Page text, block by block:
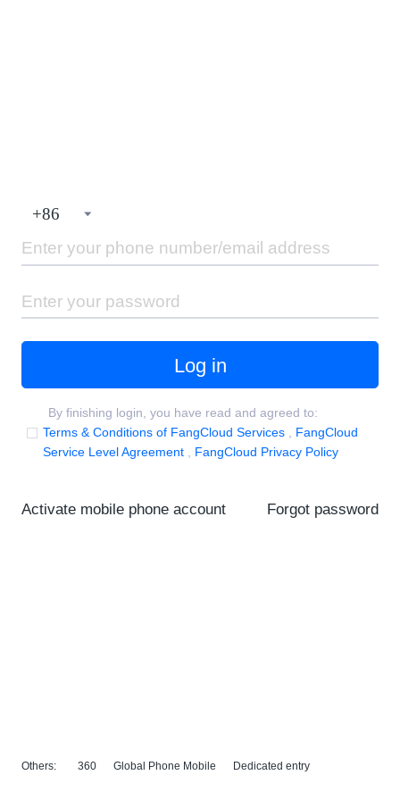
+86
Log in
By finishing login, you have read and agreed to:
Terms & Conditions of FangCloud Services , FangCloud
Service Level Agreement , FangCloud Privacy Policy
Activate mobile phone account Forgot password
Others: 360 Global Phone Mobile Dedicated entry